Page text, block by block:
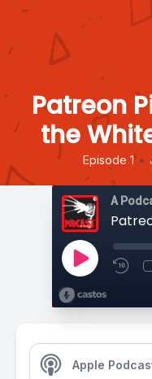
Patreon
the
Episode 1 •
A
Apple